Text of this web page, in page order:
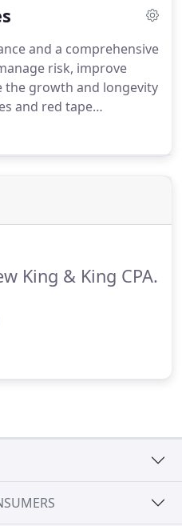
be emotionally
a cash crisis is allowing
projection for you.
and a comprehensive
risk, improve
the growth and longevity
and red tape
can be daunting,
loved one's best
King & King CPA.